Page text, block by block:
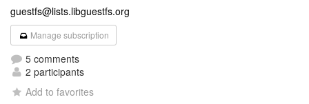
guestfs@lists.libguestfs.org
Manage subscription
5 comments
2 participants
Add to favorites